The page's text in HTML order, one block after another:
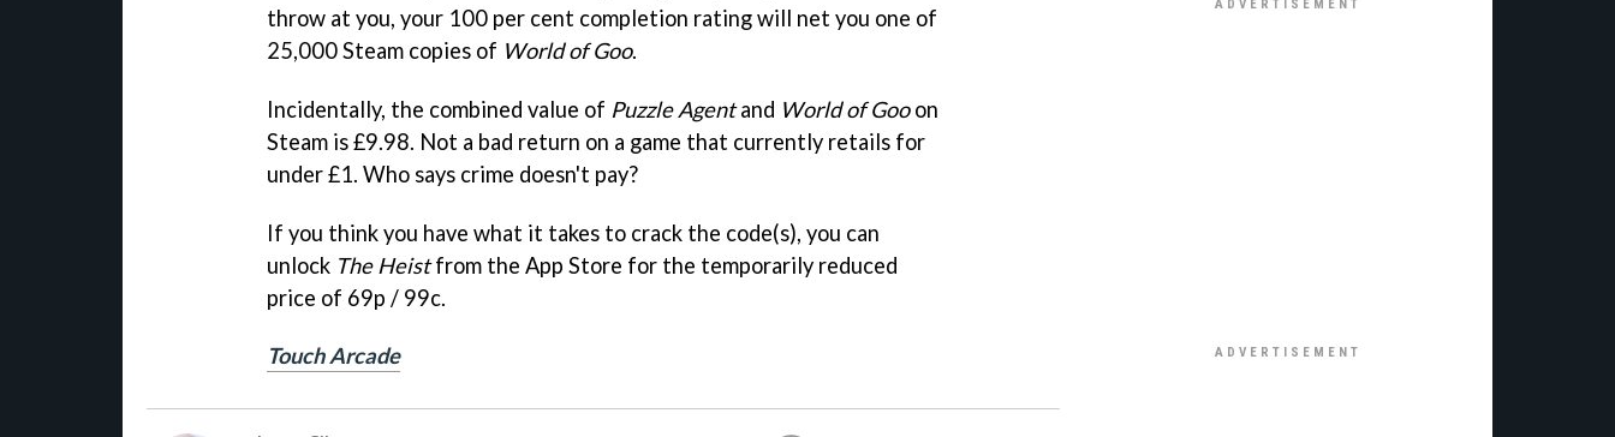
throw at you, your 100 per cent completion rating will net you one of
25,000 Steam copies of World of Goo.
Incidentally, the combined value of Puzzle Agentand World of Gooon
Steam is £9.98. Not a bad return on a game that currently retails for
under £1. Who says crime doesn't pay?
If you think you have what it takes to crack the code(s), you can
unlock The Heistfrom the App Store for the temporarily reduced
price of 69p / 99c.
Touch Arcade